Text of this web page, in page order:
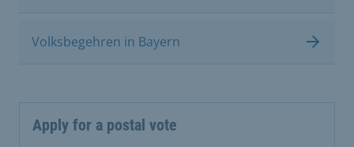
Volksbegehren in Bayern
Apply for a postal vote